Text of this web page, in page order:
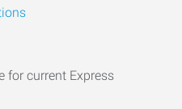
for current Express